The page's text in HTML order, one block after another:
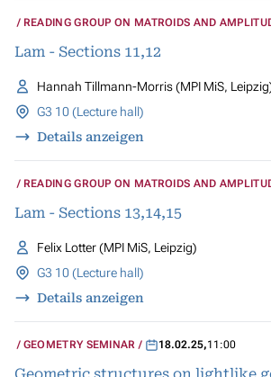
READING GROUP ON MATROIDS AND
Lam - Sections 11,12
Hannah Tillmann-Morris (MPI MiS,
G3 10 (Lecture hall)
Details anzeigen
READING GROUP ON MATROIDS AND
Lam - Sections 13,14,15
Felix Lotter (MPI MiS, Leipzig)
G3 10 (Lecture hall)
Details anzeigen
GEOMETRY SEMINAR 18.02.25,11:00